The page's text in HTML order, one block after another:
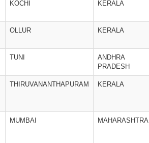
KOCHI KERALA
OLLUR KERALA
TUNI
ANDHRA
PRADESH
THIRUVANANTHAPURAM KERALA
MUMBAI MAHARASHTRA